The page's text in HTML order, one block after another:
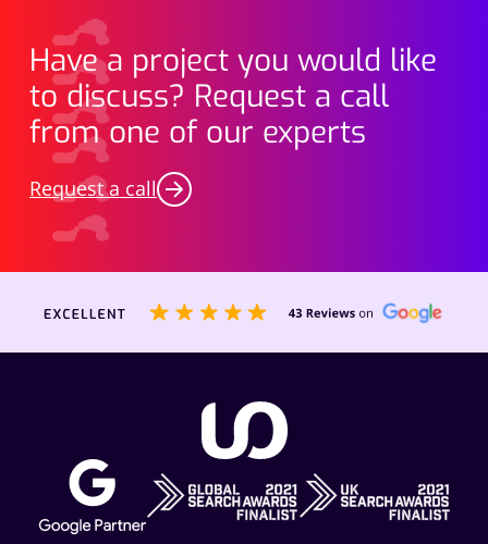
Have a project you would like
to discuss? Request a call
from one of our experts
Request a call